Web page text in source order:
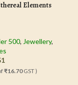
Elements
500, Jewellery,
₹16.70GST )